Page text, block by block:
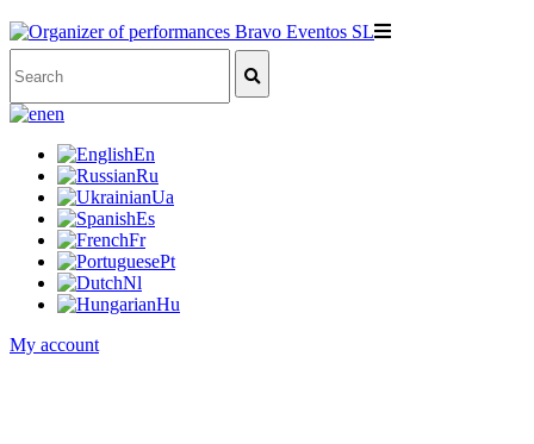
en
En
Ru
Ua
Es
Fr
Pt
Nl
Hu
My account